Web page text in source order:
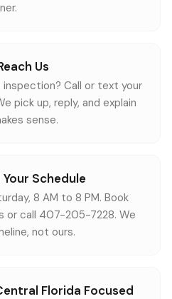
Us
Call or text your
pick up, reply, and explain
sense.
Schedule
8 AM to 8 PM. Book
or call 407-205-7228. We
not ours.
Florida Focused